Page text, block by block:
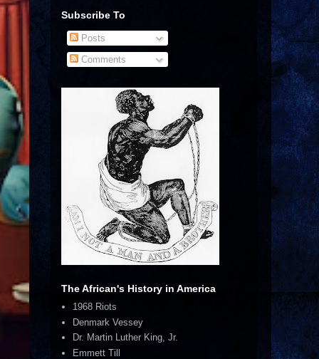
Subscribe To
Posts
Comments
The African's History in America
1968 Riots
Denmark Vessey
Dr. Martin Luther King, Jr.
Emmett Till